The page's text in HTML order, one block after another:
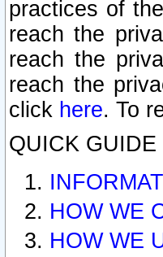
practices of
reach the
reach the
reach the
click here. To
QUICK
HOW WE
HOW WE